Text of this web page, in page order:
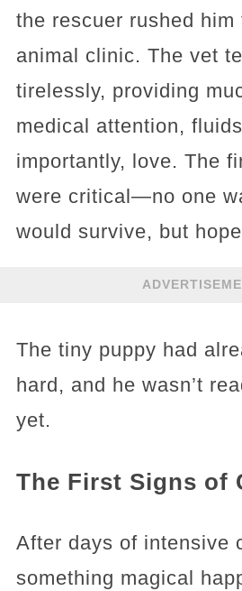
the rescuer rushed him
animal clinic. The vet
tirelessly, providing
medical attention,
importantly, love. The
were critical—no one
would survive, but
The tiny puppy had
hard, and he wasn’t
yet.
The First Signs of
After days of intensive
something magical